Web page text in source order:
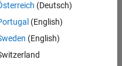
(Deutsch)
(English)
(English)
Policy
Preventing Piracy